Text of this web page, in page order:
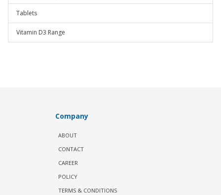
Tablets
Vitamin D3 Range
Company
ABOUT
CONTACT
CAREER
POLICY
TERMS & CONDITIONS